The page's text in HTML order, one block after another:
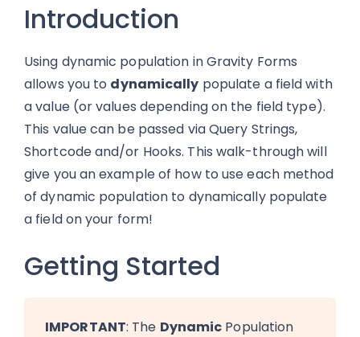
Introduction
Using dynamic population in Gravity Forms
allows you to dynamically populate a field with
a value (or values depending on the field type).
This value can be passed via Query Strings,
Shortcode and/or Hooks. This walk-through will
give you an example of how to use each method
of dynamic population to dynamically populate
a field on your form!
Getting Started
IMPORTANT: The Dynamic Population